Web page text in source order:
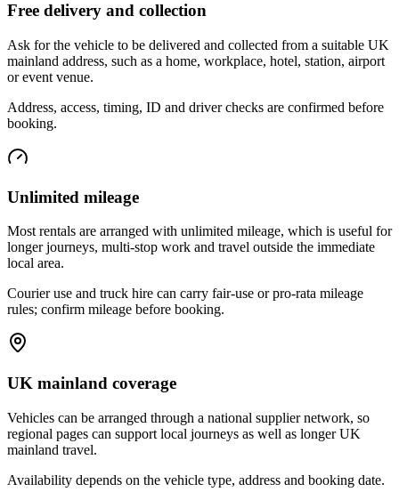
Free delivery and collection
Ask for the vehicle to be delivered and collected from a suitable UK
mainland address, such as a home, workplace, hotel, station, airport
or event venue.
Address, access, timing, ID and driver checks are confirmed before
booking.
Unlimited mileage
Most rentals are arranged with unlimited mileage, which is useful for
longer journeys, multi-stop work and travel outside the immediate
local area.
Courier use and truck hire can carry fair-use or pro-rata mileage
rules; confirm mileage before booking.
UK mainland coverage
Vehicles can be arranged through a national supplier network, so
regional pages can support local journeys as well as longer UK
mainland travel.
Availability depends on the vehicle type, address and booking date.